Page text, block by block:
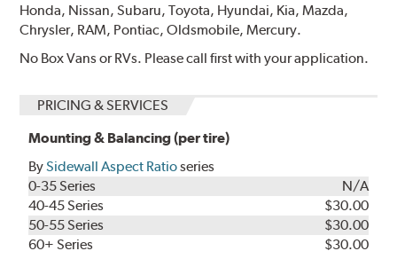
Honda, Nissan, Subaru, Toyota, Hyundai, Kia, Mazda,
Chrysler, RAM, Pontiac, Oldsmobile, Mercury.
No Box Vans or RVs. Please call first with your application.
PRICING & SERVICES
Mounting & Balancing (per tire)
BySidewall Aspect Ratioseries
0-35 Series
N/A
40-45 Series
$30.00
50-55 Series
$30.00
60+ Series
$30.00